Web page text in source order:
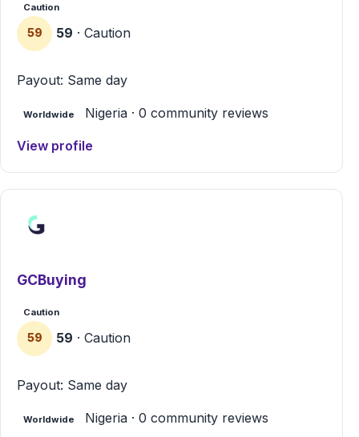
Caution
59 59 · Caution
Payout: Same day
Worldwide Nigeria · 0 community reviews
View profile
GCBuying
Caution
59 59 · Caution
Payout: Same day
Worldwide Nigeria · 0 community reviews